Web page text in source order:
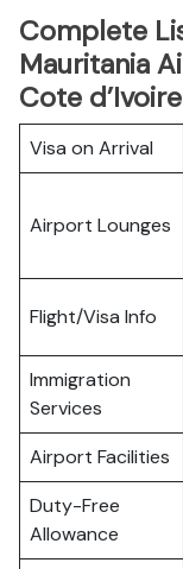
Complete
Mauritania
Cote d’Ivoire
Visa on Arrival
Airport Lounges
Flight/Visa Info
Immigration
Services
Airport Facilities
Duty-Free
Allowance